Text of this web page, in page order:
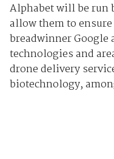
Alphabet will be run
allow them to
breadwinner Google
technologies and
drone delivery
biotechnology,